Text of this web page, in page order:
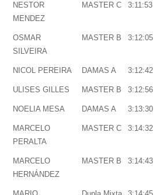
NESTOR
MENDEZ
MASTER C 3:11:53
OSMAR
SILVEIRA
MASTER B 3:12:05
NICOL PEREIRA DAMAS A 3:12:42
ULISES GILLES MASTER B 3:12:56
NOELIA MESA DAMAS A 3:13:30
MARCELO
PERALTA
MASTER C 3:14:32
MARCELO
HERNÁNDEZ
MASTER B 3:14:43